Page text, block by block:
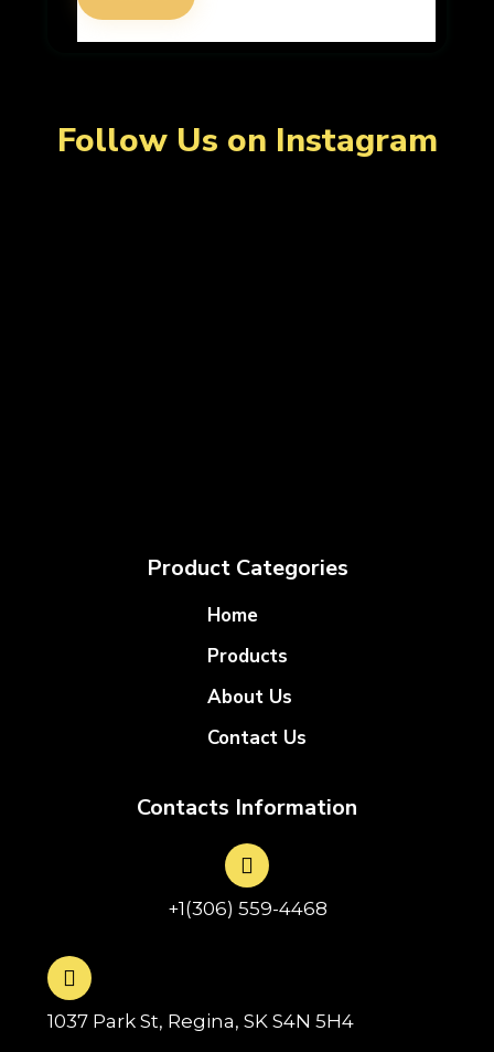
Follow Us on Instagram
Product Categories
Home
Products
About Us
Contact Us
Contacts Information
+1(306) 559-4468
1037 Park St, Regina, SK S4N 5H4